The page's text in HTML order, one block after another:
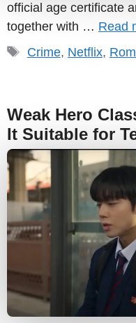
official age certificate
together with … Read
Tags
Crime, Netflix,
Weak Hero
It Suitable for